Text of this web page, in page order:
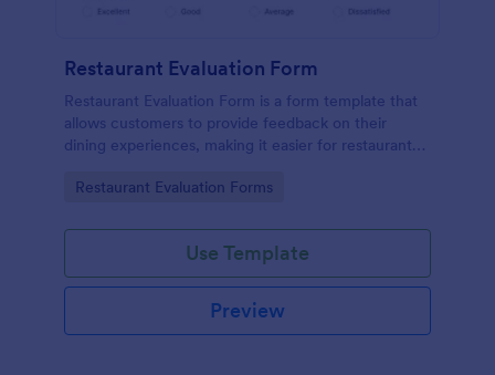
Restaurant Evaluation Form
Restaurant Evaluation Form is a form template that
allows customers to provide feedback on their
dining experiences, making it easier for restaurants
insights, courtesy of Jotform.
Go to Category:
Restaurant Evaluation Forms
Use Template
Preview